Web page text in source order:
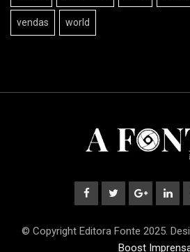
vendas world
© Copyright Editora Fonte 2025.
Boost